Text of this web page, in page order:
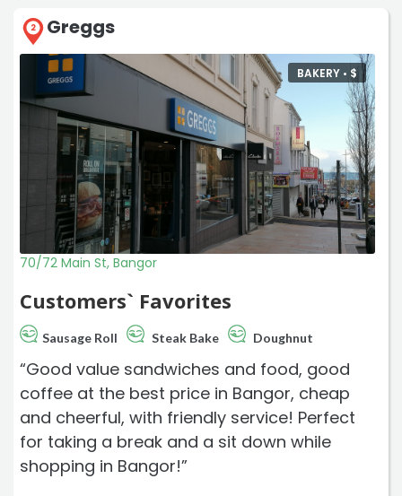
2 Greggs
BAKERY • $
70/72 Main St, Bangor
Customers` Favorites
Sausage Roll Steak Bake Doughnut
“Good value sandwiches and food, good
coffee at the best price in Bangor, cheap
and cheerful, with friendly service! Perfect
for taking a break and a sit down while
shopping in Bangor!”